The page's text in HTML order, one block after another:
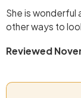
She is wonderful and
Reviewed